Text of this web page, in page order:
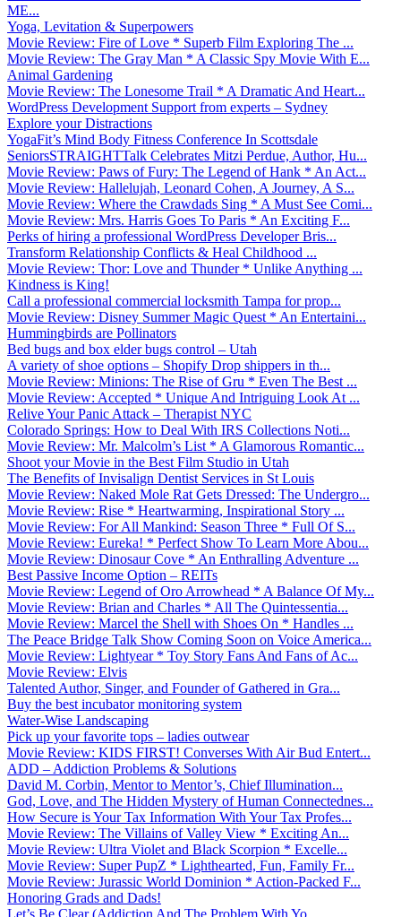
ME...
Yoga, Levitation & Superpowers
Movie Review: Fire of Love * Superb Film Exploring The ...
Movie Review: The Gray Man * A Classic Spy Movie With E...
Animal Gardening
Movie Review: The Lonesome Trail * A Dramatic And Heart...
WordPress Development Support from experts – Sydney
Explore your Distractions
YogaFit’s Mind Body Fitness Conference In Scottsdale
SeniorsSTRAIGHTTalk Celebrates Mitzi Perdue, Author, Hu...
Movie Review: Paws of Fury: The Legend of Hank * An Act...
Movie Review: Hallelujah, Leonard Cohen, A Journey, A S...
Movie Review: Where the Crawdads Sing * A Must See Comi...
Movie Review: Mrs. Harris Goes To Paris * An Exciting F...
Perks of hiring a professional WordPress Developer Bris...
Transform Relationship Conflicts & Heal Childhood ...
Movie Review: Thor: Love and Thunder * Unlike Anything ...
Kindness is King!
Call a professional commercial locksmith Tampa for prop...
Movie Review: Disney Summer Magic Quest * An Entertaini...
Hummingbirds are Pollinators
Bed bugs and box elder bugs control – Utah
A variety of shoe options – Shopify Drop shippers in th...
Movie Review: Minions: The Rise of Gru * Even The Best ...
Movie Review: Accepted * Unique And Intriguing Look At ...
Relive Your Panic Attack – Therapist NYC
Colorado Springs: How to Deal With IRS Collections Noti...
Movie Review: Mr. Malcolm’s List * A Glamorous Romantic...
Shoot your Movie in the Best Film Studio in Utah
The Benefits of Invisalign Dentist Services in St Louis
Movie Review: Naked Mole Rat Gets Dressed: The Undergro...
Movie Review: Rise * Heartwarming, Inspirational Story ...
Movie Review: For All Mankind: Season Three * Full Of S...
Movie Review: Eureka! * Perfect Show To Learn More Abou...
Movie Review: Dinosaur Cove * An Enthralling Adventure ...
Best Passive Income Option – REITs
Movie Review: Legend of Oro Arrowhead * A Balance Of My...
Movie Review: Brian and Charles * All The Quintessentia...
Movie Review: Marcel the Shell with Shoes On * Handles ...
The Peace Bridge Talk Show Coming Soon on Voice America...
Movie Review: Lightyear * Toy Story Fans And Fans of Ac...
Movie Review: Elvis
Talented Author, Singer, and Founder of Gathered in Gra...
Buy the best incubator monitoring system
Water-Wise Landscaping
Pick up your favorite tops – ladies outwear
Movie Review: KIDS FIRST! Converses With Air Bud Entert...
ADD – Addiction Problems & Solutions
David M. Corbin, Mentor to Mentor’s, Chief Illumination...
God, Love, and The Hidden Mystery of Human Connectednes...
How Secure is Your Tax Information With Your Tax Profes...
Movie Review: The Villains of Valley View * Exciting An...
Movie Review: Ultra Violet and Black Scorpion * Excelle...
Movie Review: Super PupZ * Lighthearted, Fun, Family Fr...
Movie Review: Jurassic World Dominion * Action-Packed F...
Honoring Grads and Dads!
Let’s Be Clear (Addiction And The Problem With Yo...